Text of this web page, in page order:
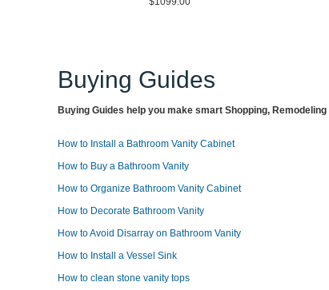
Buying Guides
Buying Guides help you make smart Shopping,
How to Install a Bathroom Vanity Cabinet
How to Buy a Bathroom Vanity
How to Organize Bathroom Vanity Cabinet
How to Decorate Bathroom Vanity
How to Avoid Disarray on Bathroom Vanity
How to Install a Vessel Sink
How to clean stone vanity tops